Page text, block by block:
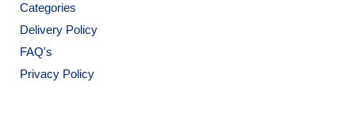
Categories
Delivery Policy
FAQ's
Privacy Policy